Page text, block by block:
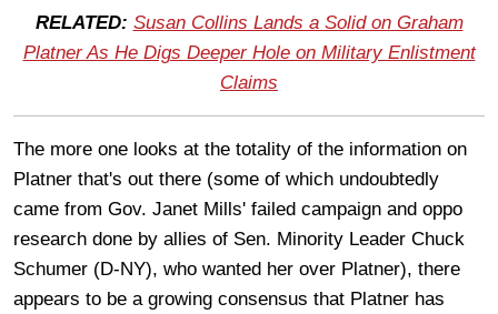
RELATED: Susan Collins Lands a Solid on Graham
Platner As He Digs Deeper Hole on Military Enlistment
Claims
The more one looks at the totality of the information on
Platner that's out there (some of which undoubtedly
came from Gov. Janet Mills' failed campaign and oppo
research done by allies of Sen. Minority Leader Chuck
Schumer (D-NY), who wanted her over Platner), there
appears to be a growing consensus that Platner has